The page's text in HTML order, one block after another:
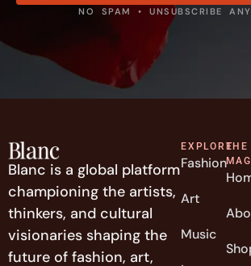
NO SPAM • UNSUBSCRIBE
Blanc is a global platform
championing the artists,
thinkers, and cultural
visionaries shaping the
future of fashion, art,
EXPLORE
Fashion
Art
Music
THE